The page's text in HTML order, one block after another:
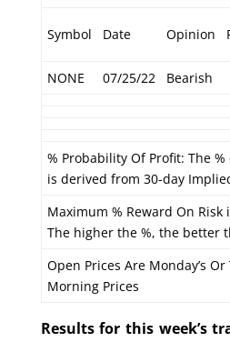
Symbol Date Opinion
NONE
07/25/22 Bearish
% Probability Of Profit: The
is derived from 30-day
Maximum % Reward On
The higher the %, the better
Open Prices Are Monday’s
Morning Prices
Results for this week’s